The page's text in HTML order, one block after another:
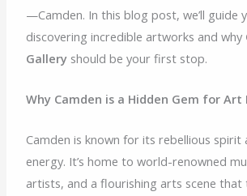
—Camden. In this blog post, we’ll guide
discovering incredible artworks and why
Gallery should be your first stop.
Why Camden is a Hidden Gem for Art
Camden is known for its rebellious spirit
energy. It’s home to world-renowned
artists, and a flourishing arts scene that